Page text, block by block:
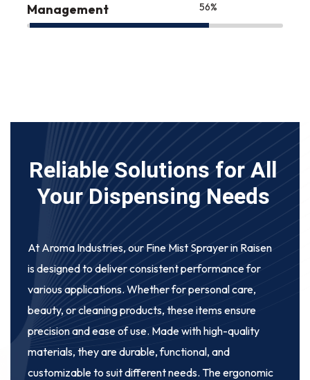
Management 75
Reliable Solutions for All
Your Dispensing Needs
At Aroma Industries, our Fine Mist Sprayer in Raisen
is designed to deliver consistent performance for
various applications. Whether for personal care,
beauty, or cleaning products, these items ensure
precision and ease of use. Made with high-quality
materials, they are durable, functional, and
customizable to suit different needs. The ergonomic